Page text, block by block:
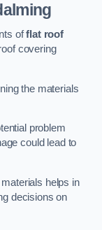
offlat roof
covering
the materials
problem
could lead to
helps in
decisions on